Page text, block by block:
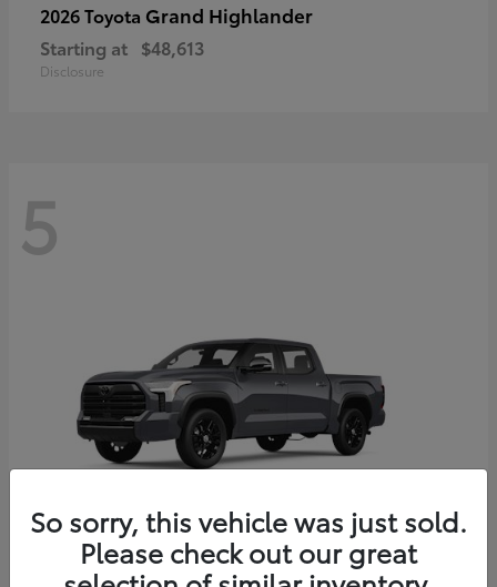
2026 Toyota Grand Highlander
Starting at $48,613
Disclosure
5
So sorry, this vehicle was just sold.
Please check out our great